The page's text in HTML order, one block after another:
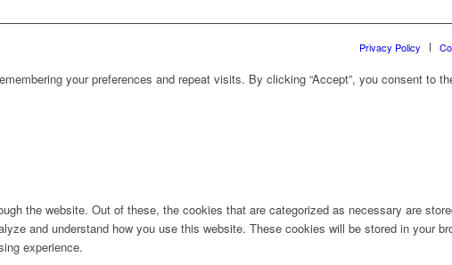
Privacy Policy
your preferences and repeat visits. By clicking “Accept”, you consent to
the website. Out of these, the cookies that are categorized as necessary are
and understand how you use this website. These cookies will be stored in your
experience.